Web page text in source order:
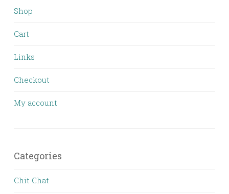
Shop
Cart
Links
Checkout
My account
Categories
Chit Chat